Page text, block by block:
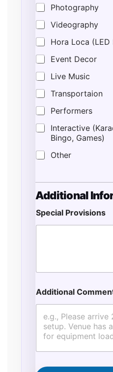
Photography
Videography
Hora Loca (LED
Event Decor
Live Music
Transportaion
Performers
Interactive
Bingo, Games)
Other
Additional
T
s
i
m
Special Provisions
Additional